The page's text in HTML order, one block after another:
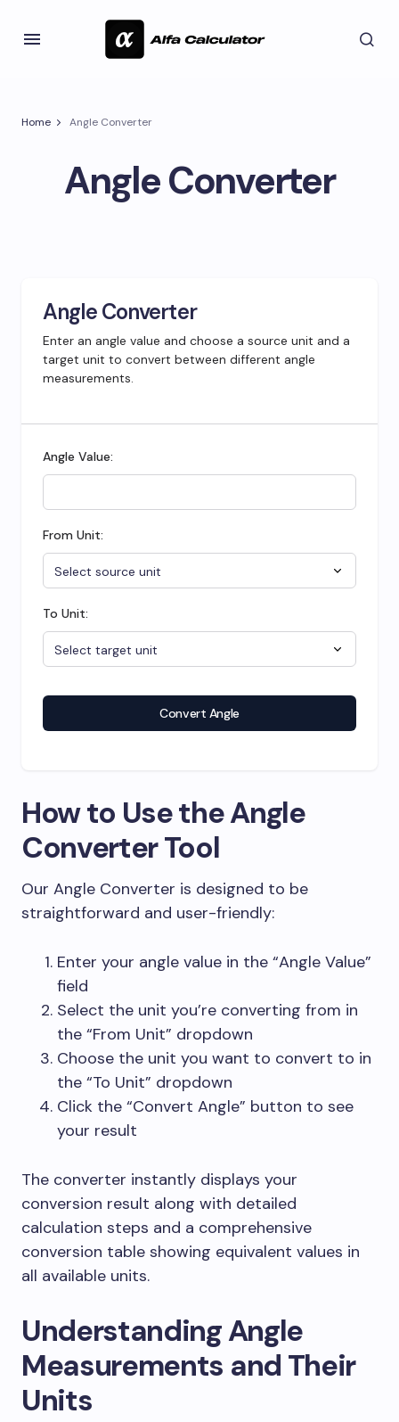
Home Angle Converter
Angle Converter
Angle Converter
Enter an angle value and choose a source unit and a
target unit to convert between different angle
measurements.
Angle Value:
From Unit:
To Unit:
Convert Angle
How to Use the Angle
Converter Tool
Our Angle Converter is designed to be
straightforward and user-friendly:
Enter your angle value in the “Angle Value”
field
Select the unit you’re converting from in
the “From Unit” dropdown
Choose the unit you want to convert to in
the “To Unit” dropdown
Click the “Convert Angle” button to see
your result
The converter instantly displays your
conversion result along with detailed
calculation steps and a comprehensive
conversion table showing equivalent values in
all available units.
Understanding Angle
Measurements and Their
Units